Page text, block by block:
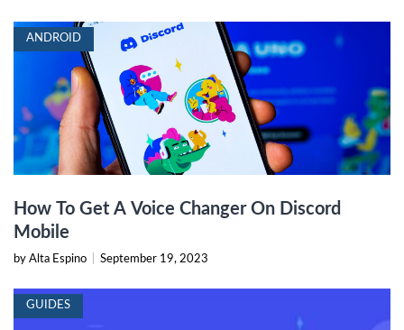
ANDROID
How To Get A Voice Changer On Discord
Mobile
by Alta Espino September 19, 2023
GUIDES